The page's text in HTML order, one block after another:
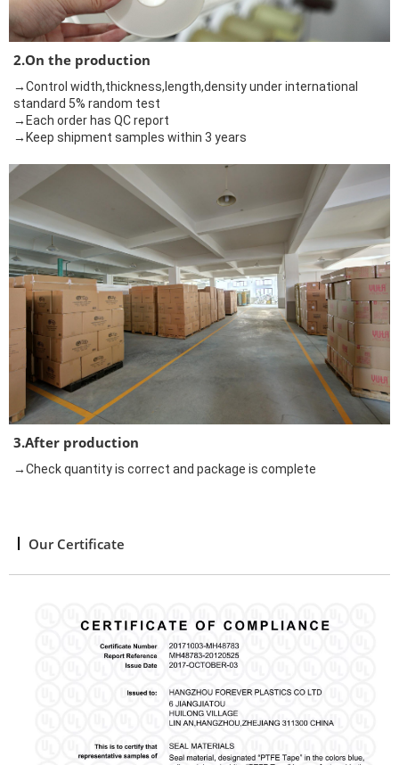
2.On the production
→Control width,thickness,length,density under international
standard 5% random test
→Each order has QC report
→Keep shipment samples within 3 years
3.After production
→Check quantity is correct and package is complete
Our Certificate